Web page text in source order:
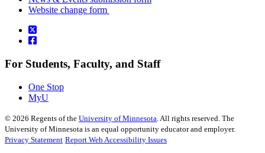
Website change form
For Students, Faculty, and Staff
One Stop
MyU
© 2026 Regents of the University of Minnesota . All rights reserved. The
University of Minnesota is an equal opportunity educator and employer.
Privacy Statement Report Web Accessibility Issues